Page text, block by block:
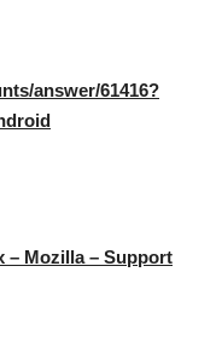
answer/61416?
– Mozilla – Support